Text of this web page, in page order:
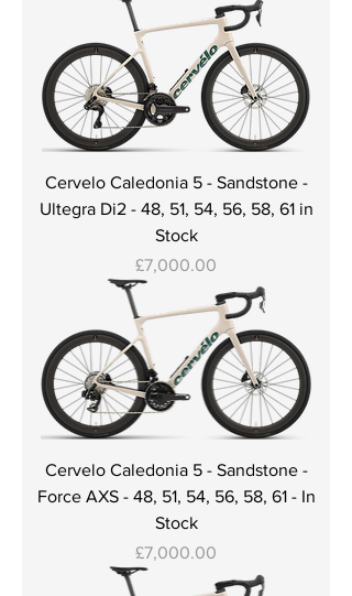
Cervelo Caledonia 5 - Sandstone -
Ultegra Di2 - 48, 51, 54, 56, 58, 61 in
Stock
Price
£7,000.00
Cervelo Caledonia 5 - Sandstone -
Force AXS - 48, 51, 54, 56, 58, 61 - In
Stock
Price
£7,000.00